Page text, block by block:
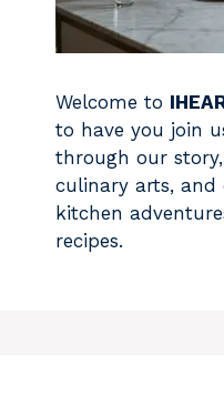
Welcome to
to have you join
through our
culinary arts,
kitchen
recipes.